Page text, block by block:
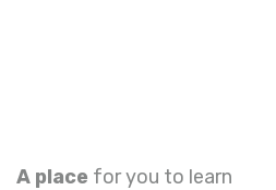
A place for you to learn